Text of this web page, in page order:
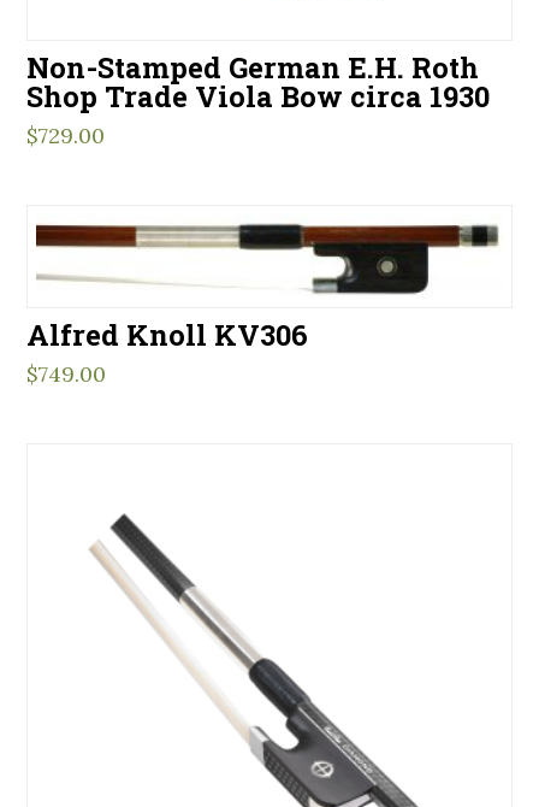
Non-Stamped German E.H. Roth
Shop Trade Viola Bow circa 1930
$729.00
Alfred Knoll KV306
$749.00